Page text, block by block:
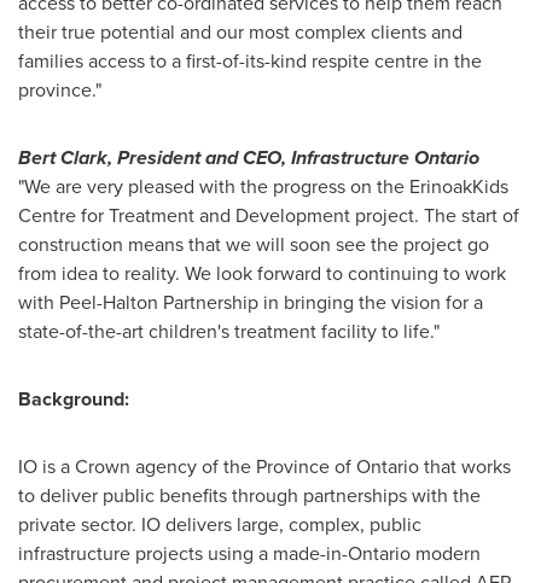
their true potential and our most complex clients and
families access to a first-of-its-kind respite centre in the
province."
Bert Clark, President and CEO, Infrastructure Ontario
"We are very pleased with the progress on the ErinoakKids
Centre for Treatment and Development project. The start of
construction means that we will soon see the project go
from idea to reality. We look forward to continuing to work
with Peel-Halton Partnership in bringing the vision for a
state-of-the-art children's treatment facility to life."
Background:
IO is a Crown agency of the Province ofOntariothat works
to deliver public benefits through partnerships with the
private sector. IO delivers large, complex, public
infrastructure projects using a made-in-Ontario modern